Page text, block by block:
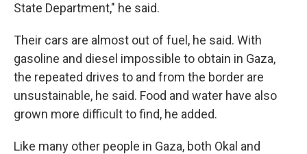
State Department," he said.
Their cars are almost out of fuel, he said. With
gasoline and diesel impossible to obtain in Gaza,
the repeated drives to and from the border are
unsustainable, he said. Food and water have also
grown more difficult to find, he added.
Like many other people in Gaza, both Okal and